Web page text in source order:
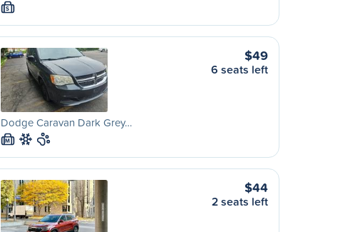
S
Dodge Caravan Dark Grey…
M
$49
6 seats left
$44
2 seats left